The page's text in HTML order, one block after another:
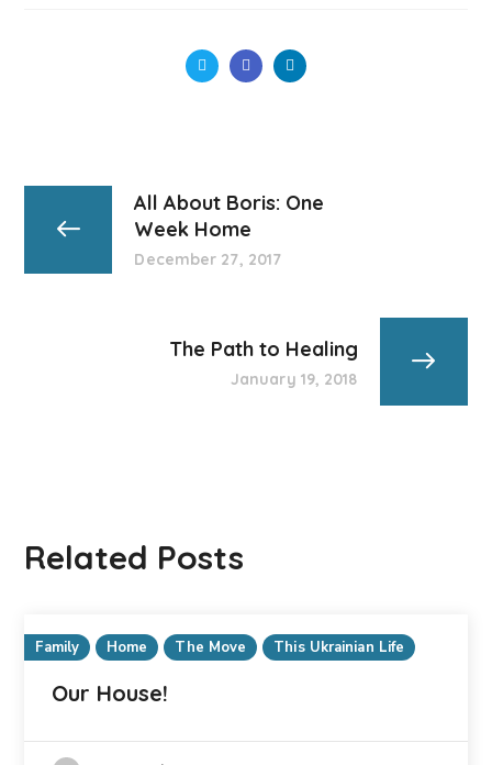
All About Boris: One
Week Home
December 27, 2017
The Path to Healing
January 19, 2018
Related Posts
Family Home The Move This Ukrainian Life
Our House!